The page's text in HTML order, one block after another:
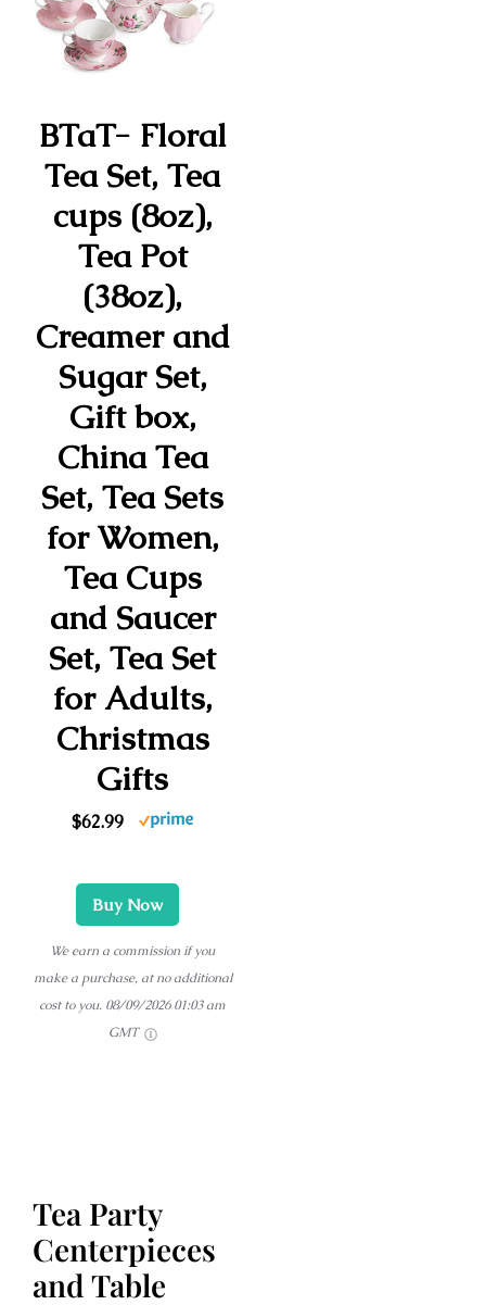
BTaT- Floral
Tea Set, Tea
cups (8oz),
Tea Pot
(38oz),
Creamer and
Sugar Set,
Gift box,
China Tea
Set, Tea Sets
for Women,
Tea Cups
and Saucer
Set, Tea Set
for Adults,
Christmas
Gifts
$62.99
Buy Now
We earn a commission if you
make a purchase, at no additional
cost to you. 08/09/2026 01:03 am
GMT
Tea Party
Centerpieces
and Table